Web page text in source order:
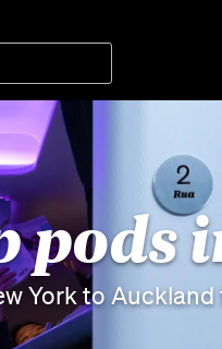
pods
York to